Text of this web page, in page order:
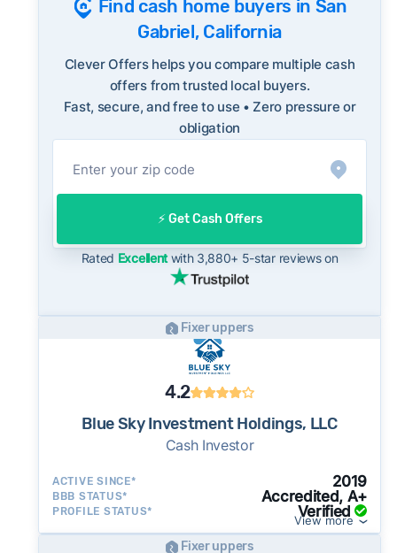
ReportFraud.ftc.gov
FBI Internet Crime Complaint Center
market's 10-year historical average of 100%,
meaning sellers are typically accepting some
discount from their asking price on the open
market. This context is useful when comparing
a cash offer to open-market expectations.
On the open market, San Gabriel homes
after going under contract. Cash buyers can
often close in as little as 7–14 days - a
potential advantage for sellers who need to
move quickly or prefer a simpler transaction.
Find cash home buyers in San
Gabriel, California
Clever Offers helps you compare multiple cash
offers from trusted local buyers.
Fast, secure, and free to use • Zero pressure or
obligation
⚡️ Get Cash Offers
Rated Excellentwith 3,880+ 5-star reviews on
Fixer uppers
4.2
Blue Sky Investment Holdings, LLC
Cash Investor
ACTIVE SINCE* 2019
BBB STATUS* Accredited, A+
PROFILE STATUS* Verified
View more
Fixer uppers